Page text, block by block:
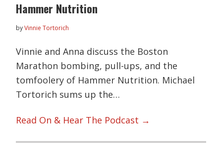
Hammer Nutrition
byVinnie Tortorich
Vinnie and Anna discuss the Boston
Marathon bombing, pull-ups, and the
tomfoolery of Hammer Nutrition. Michael
Tortorich sums up the…
Read On & Hear The Podcast →